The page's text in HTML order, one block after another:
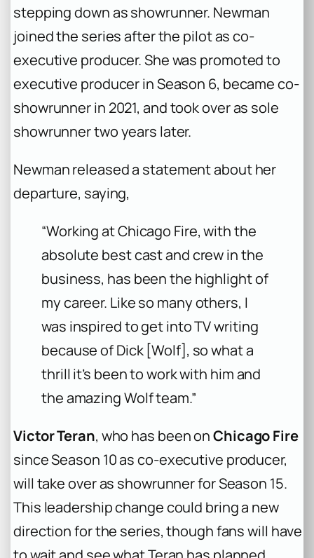
stepping down as showrunner. Newman
joined the series after the pilot as co-
executive producer. She was promoted to
executive producer in Season 6, became co-
showrunner in 2021, and took over as sole
showrunner two years later.
Newman released a statement about her
departure, saying,
“Working at Chicago Fire, with the
absolute best cast and crew in the
business, has been the highlight of
my career. Like so many others, I
was inspired to get into TV writing
because of Dick [Wolf], so what a
thrill it’s been to work with him and
the amazing Wolf team.”
Victor Teran, who has been onChicago Fire
since Season 10 as co-executive producer,
will take over as showrunner for Season 15.
This leadership change could bring a new
direction for the series, though fans will have